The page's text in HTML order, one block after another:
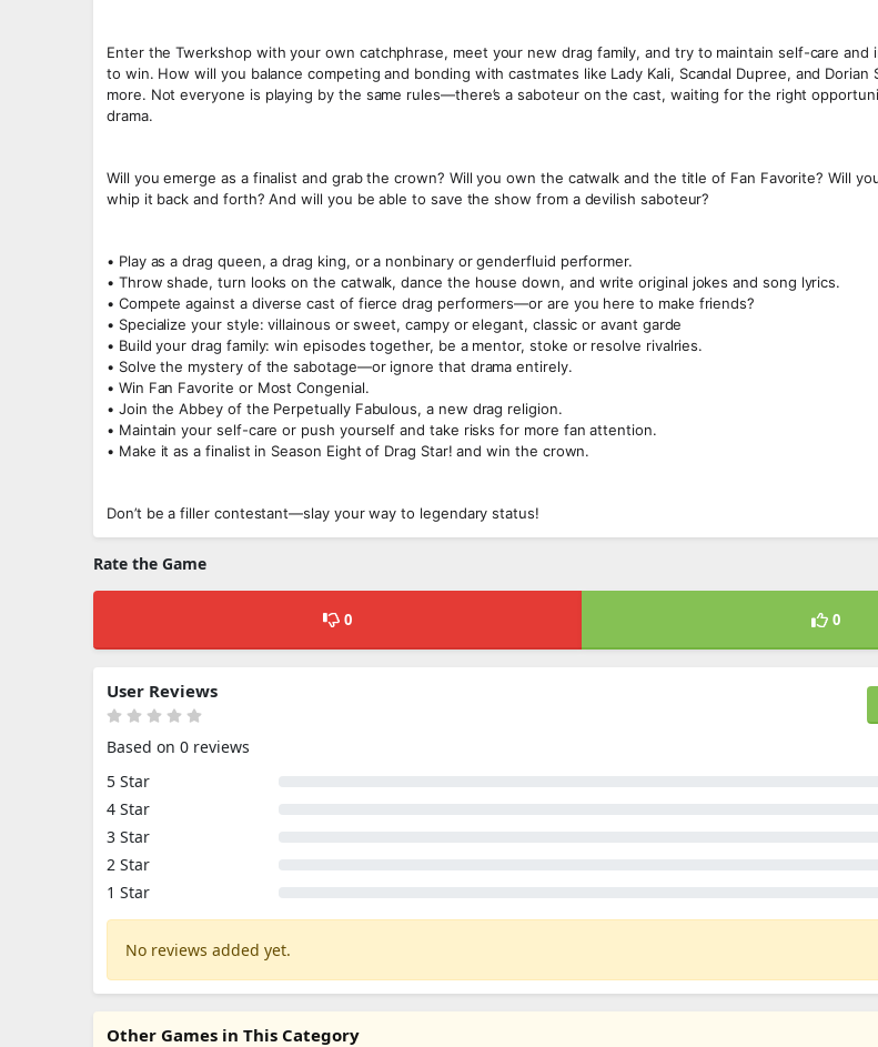
Enter the Twerkshop with your own catchphrase, meet your new drag family, and try to maintain self-care and
to win. How will you balance competing and bonding with castmates like Lady Kali, Scandal Dupree, and Dorian
more. Not everyone is playing by the same rules—there’s a saboteur on the cast, waiting for the right
drama.
Will you emerge as a finalist and grab the crown? Will you own the catwalk and the title of Fan Favorite? Will
whip it back and forth? And will you be able to save the show from a devilish saboteur?
• Play as a drag queen, a drag king, or a nonbinary or genderfluid performer.
• Throw shade, turn looks on the catwalk, dance the house down, and write original jokes and song lyrics.
• Compete against a diverse cast of fierce drag performers—or are you here to make friends?
• Specialize your style: villainous or sweet, campy or elegant, classic or avant garde
• Build your drag family: win episodes together, be a mentor, stoke or resolve rivalries.
• Solve the mystery of the sabotage—or ignore that drama entirely.
• Win Fan Favorite or Most Congenial.
• Join the Abbey of the Perpetually Fabulous, a new drag religion.
• Maintain your self-care or push yourself and take risks for more fan attention.
• Make it as a finalist in Season Eight of Drag Star! and win the crown.
Don’t be a filler contestant—slay your way to legendary status!
Rate the Game
0 0
User Reviews
Based on 0 reviews
5 Star
4 Star
3 Star
2 Star
1 Star
No reviews added yet.
Other Games in This Category